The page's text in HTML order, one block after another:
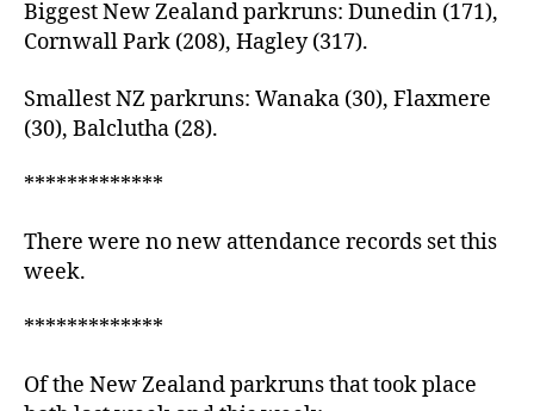
Biggest New Zealand parkruns: Dunedin (171),
Cornwall Park (208), Hagley (317).
Smallest NZ parkruns: Wanaka (30), Flaxmere
(30), Balclutha (28).
*************
There were no new attendance records set this
week.
*************
Of the New Zealand parkruns that took place